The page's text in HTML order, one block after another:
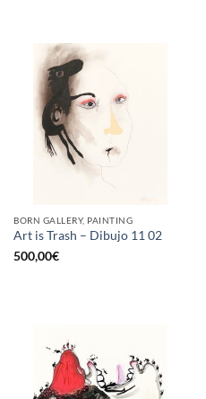
BORN GALLERY, PAINTING
Art is Trash – Dibujo 11 02
500,00€